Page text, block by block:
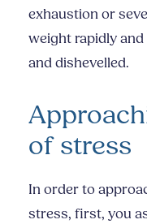
exhaustion or
weight rapidly
and dishevelled.
of stress
In order to
stress, first, you